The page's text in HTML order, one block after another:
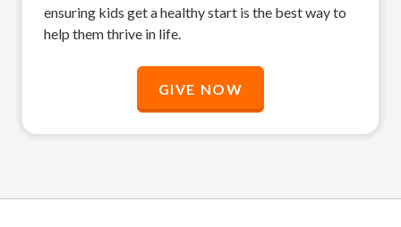
ensuring kids get a healthy start is the best way to
help them thrive in life.
GIVE NOW